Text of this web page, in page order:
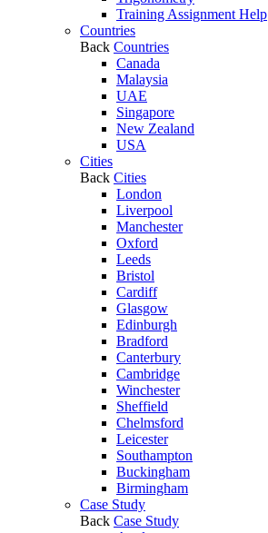
Training Assignment Help
Countries
Back Countries
Canada
Malaysia
UAE
Singapore
New Zealand
USA
Cities
Back Cities
London
Liverpool
Manchester
Oxford
Leeds
Bristol
Cardiff
Glasgow
Edinburgh
Bradford
Canterbury
Cambridge
Winchester
Sheffield
Chelmsford
Leicester
Southampton
Buckingham
Birmingham
Case Study
Back Case Study